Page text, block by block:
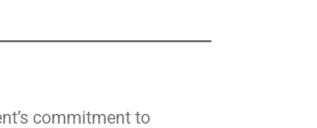
commitment to